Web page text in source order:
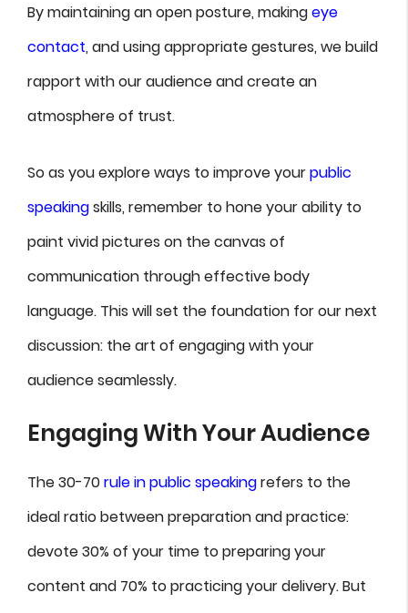
By maintaining an open posture, makingeye
contact, and using appropriate gestures, we build
rapport with our audience and create an
atmosphere of trust.
So as you explore ways to improve yourpublic
speakingskills, remember to hone your ability to
paint vivid pictures on the canvas of
communication through effective body
language. This will set the foundation for our next
discussion: the art of engaging with your
audience seamlessly.
Engaging With Your Audience
The 30-70rule in public speakingrefers to the
ideal ratio between preparation and practice:
devote 30% of your time to preparing your
content and 70% to practicing your delivery. But